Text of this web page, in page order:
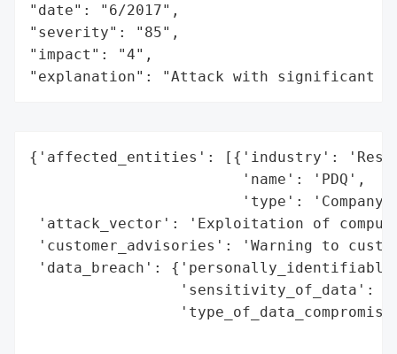
"date": "6/2017",
"severity": "85",
"impact": "4",
"explanation": "Attack with significant
{'affected_entities': [{'industry':
                        'name': 'PDQ',
'type':
'attack_vector': 'Exploitation of
'customer_advisories': 'Warning to
'data_breach':
'sensitivity_of_data':